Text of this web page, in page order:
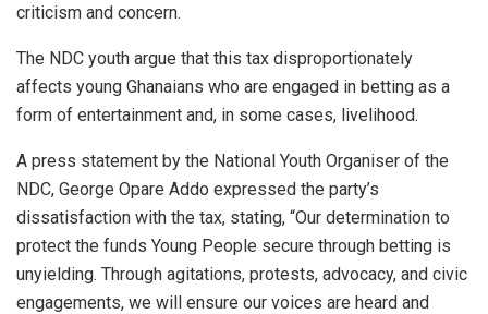
criticism and concern.
The NDC youth argue that this tax disproportionately
affects young Ghanaians who are engaged in betting as a
form of entertainment and, in some cases, livelihood.
A press statement by the National Youth Organiser of the
NDC, George Opare Addo expressed the party’s
dissatisfaction with the tax, stating, “Our determination to
protect the funds Young People secure through betting is
unyielding. Through agitations, protests, advocacy, and civic
engagements, we will ensure our voices are heard and